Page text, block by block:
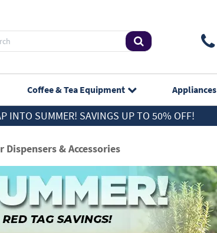
Coffee & Tea Equipment Appliances
INTO SUMMER! SAVINGS UP TO 50% OFF!
Dispensers & Accessories